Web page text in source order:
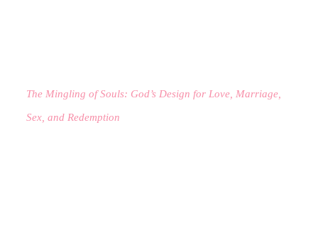
The Mingling of Souls: God’s Design for Love, Marriage,
Sex, and Redemption